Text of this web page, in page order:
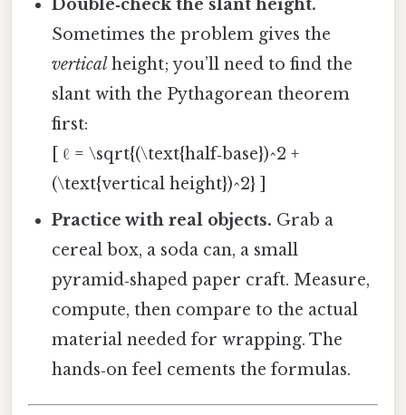
Double‑check the slant height.
Sometimes the problem gives the
vertical height; you’ll need to find the
slant with the Pythagorean theorem
first:
[ ℓ = \sqrt{(\text{half‑base})^2 +
(\text{vertical height})^2} ]
Practice with real objects. Grab a
cereal box, a soda can, a small
pyramid‑shaped paper craft. Measure,
compute, then compare to the actual
material needed for wrapping. The
hands‑on feel cements the formulas.